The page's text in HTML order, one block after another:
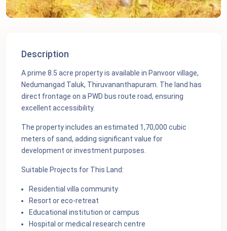
Description
A prime 8.5 acre property is available in Panvoor village,
Nedumangad Taluk, Thiruvananthapuram. The land has
direct frontage on a PWD bus route road, ensuring
excellent accessibility.
The property includes an estimated 1,70,000 cubic
meters of sand, adding significant value for
development or investment purposes.
Suitable Projects for This Land:
Residential villa community
Resort or eco‑retreat
Educational institution or campus
Hospital or medical research centre